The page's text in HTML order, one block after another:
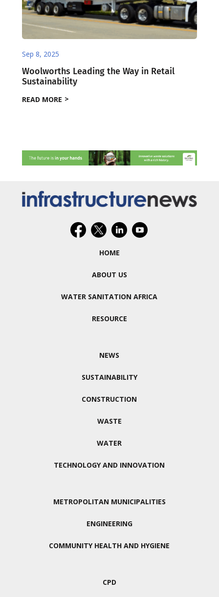
Sep 8, 2025
Woolworths Leading the Way in Retail
Sustainability
READ MORE
HOME
ABOUT US
WATER SANITATION AFRICA
RESOURCE
NEWS
SUSTAINABILITY
CONSTRUCTION
WASTE
WATER
TECHNOLOGY AND INNOVATION
METROPOLITAN MUNICIPALITIES
ENGINEERING
COMMUNITY HEALTH AND HYGIENE
CPD